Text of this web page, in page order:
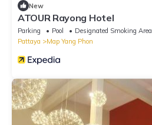
New
ATOUR Rayong Hotel
Parking Pool
Designated Smoking Area
Pattaya
Map Yang Phon